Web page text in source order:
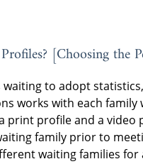
[Choosing the
to adopt
works with each
print profile and a video
family prior to
waiting families